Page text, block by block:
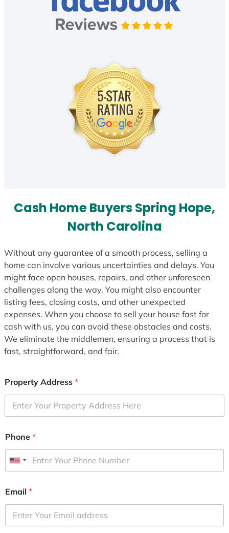
Cash Home Buyers Spring Hope,
North Carolina
Without any guarantee of a smooth process, selling a
home can involve various uncertainties and delays. You
might face open houses, repairs, and other unforeseen
challenges along the way. You might also encounter
listing fees, closing costs, and other unexpected
expenses. When you choose to sell your house fast for
cash with us, you can avoid these obstacles and costs.
We eliminate the middlemen, ensuring a process that is
fast, straightforward, and fair.
Property Address *
Phone *
U
i
e
d
Email *